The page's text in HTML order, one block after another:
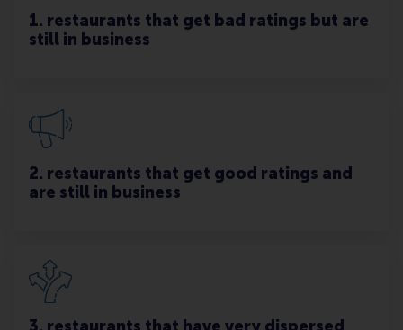
1. restaurants that get bad ratings but are
still in business
2. restaurants that get good ratings and
are still in business